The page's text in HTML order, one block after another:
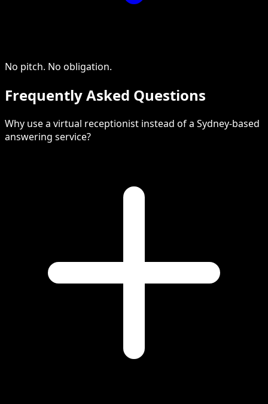
No pitch. No obligation.
Frequently Asked Questions
Why use a virtual receptionist instead of a Sydney-based
answering service?